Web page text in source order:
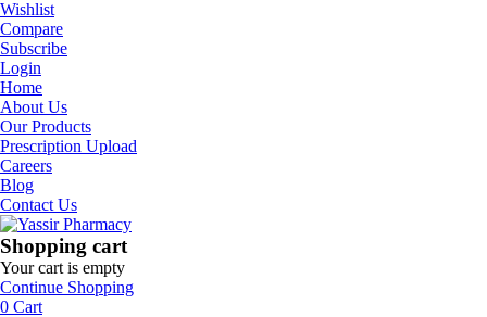
Wishlist
Compare
Subscribe
Login
Home
About Us
Our Products
Prescription Upload
Careers
Blog
Contact Us
Shopping cart
Your cart is empty
Continue Shopping
0 Cart